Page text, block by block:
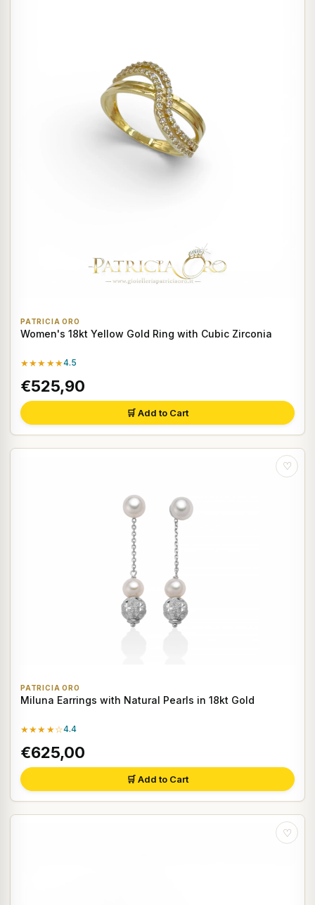
PATRICIA ORO
Women's 18kt Yellow Gold Ring with Cubic Zirconia
★★★★★4.5
€525,90
🛒 Add to Cart
♡
PATRICIA ORO
Miluna Earrings with Natural Pearls in 18kt Gold
★★★★☆4.4
€625,00
🛒 Add to Cart
♡